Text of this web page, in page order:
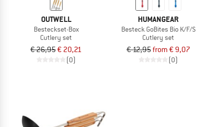
OUTWELL
Besteckset-Box
Cutlery set
€ 26,95€ 20,21
(0)
HUMANGEAR
Besteck GoBites Bio K/F/S
Cutlery set
€ 12,95from € 9,07
(0)